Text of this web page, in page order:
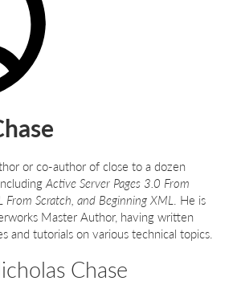
or co-author of close to a dozen
Active Server Pages 3.0 From
From Scratch, and Beginning XML
. He is
Master Author, having written
and tutorials on various technical topics.
Chase